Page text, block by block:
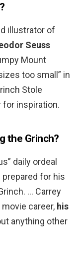
illustrator of
Seuss
Mount
too small” in
Stole
for inspiration.
the Grinch?
daily ordeal
prepared for his
… Carrey
career, his
anything other